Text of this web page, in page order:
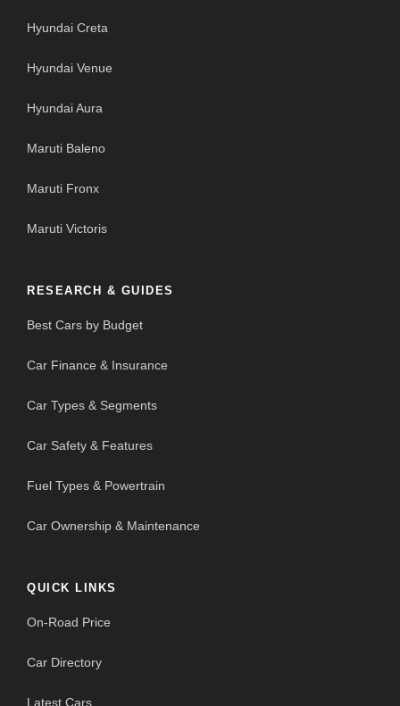
Hyundai Creta
Hyundai Venue
Hyundai Aura
Maruti Baleno
Maruti Fronx
Maruti Victoris
RESEARCH & GUIDES
Best Cars by Budget
Car Finance & Insurance
Car Types & Segments
Car Safety & Features
Fuel Types & Powertrain
Car Ownership & Maintenance
QUICK LINKS
On-Road Price
Car Directory
Latest Cars